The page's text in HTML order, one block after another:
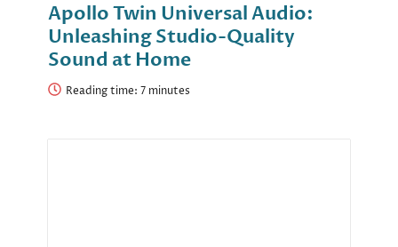
Apollo Twin Universal Audio:
Unleashing Studio-Quality
Sound at Home
Reading time: